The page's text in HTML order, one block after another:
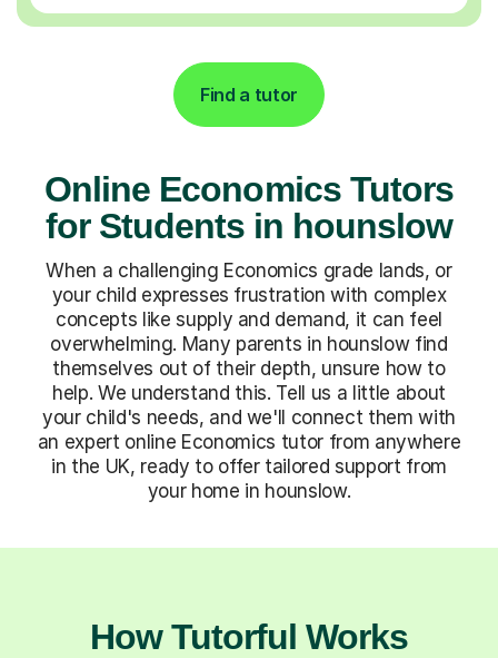
Find a tutor
Online Economics Tutors
for Students in hounslow
When a challenging Economics grade lands, or
your child expresses frustration with complex
concepts like supply and demand, it can feel
overwhelming. Many parents in hounslow find
themselves out of their depth, unsure how to
help. We understand this. Tell us a little about
your child's needs, and we'll connect them with
an expert online Economics tutor from anywhere
in the UK, ready to offer tailored support from
your home in hounslow.
How Tutorful Works